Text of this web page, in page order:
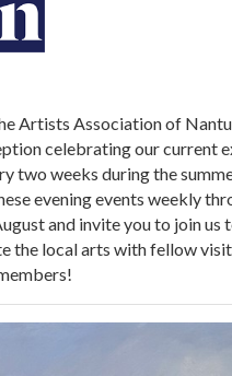
Artists Association of
celebrating our current
two weeks during the
evening events weekly
and invite you to join us
the local arts with fellow